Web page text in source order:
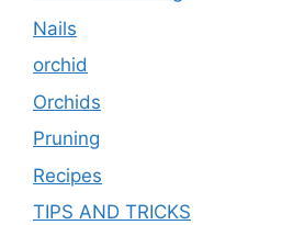
Nails
orchid
Orchids
Pruning
Recipes
TIPS AND TRICKS